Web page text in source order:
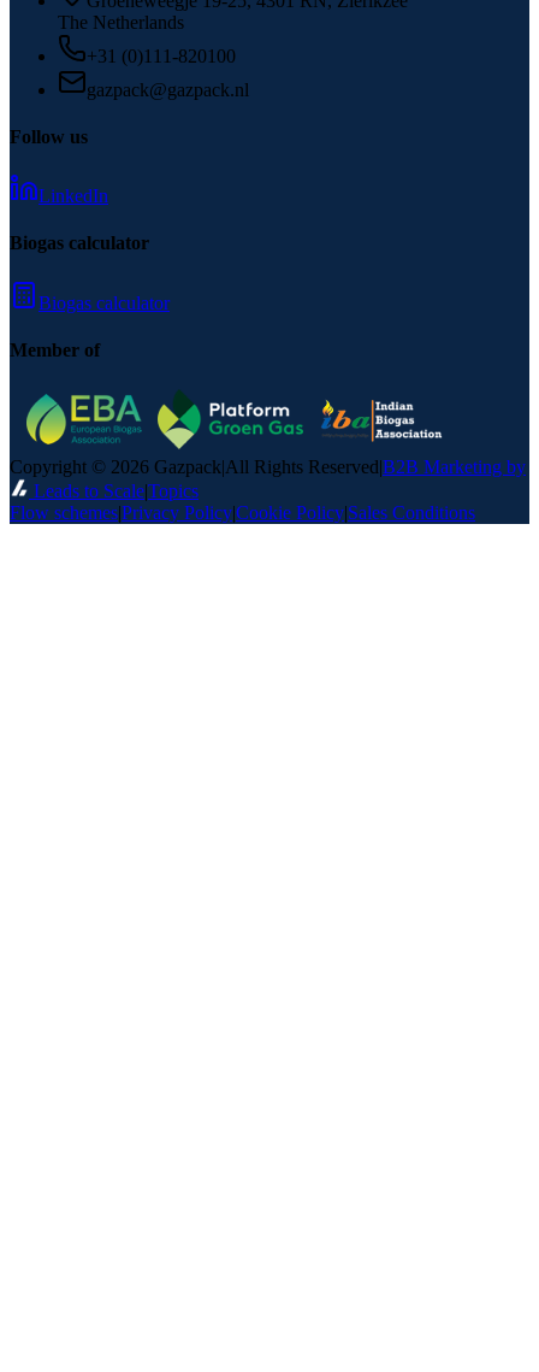
The Netherlands
+31 (0)111-820100
gazpack@gazpack.nl
Follow us
LinkedIn
Biogas calculator
Biogas calculator
Member of
Copyright © 2026 Gazpack|All Rights Reserved|B2B Marketing by
Leads to Scale|Topics
Flow schemes|Privacy Policy|Cookie Policy|Sales Conditions